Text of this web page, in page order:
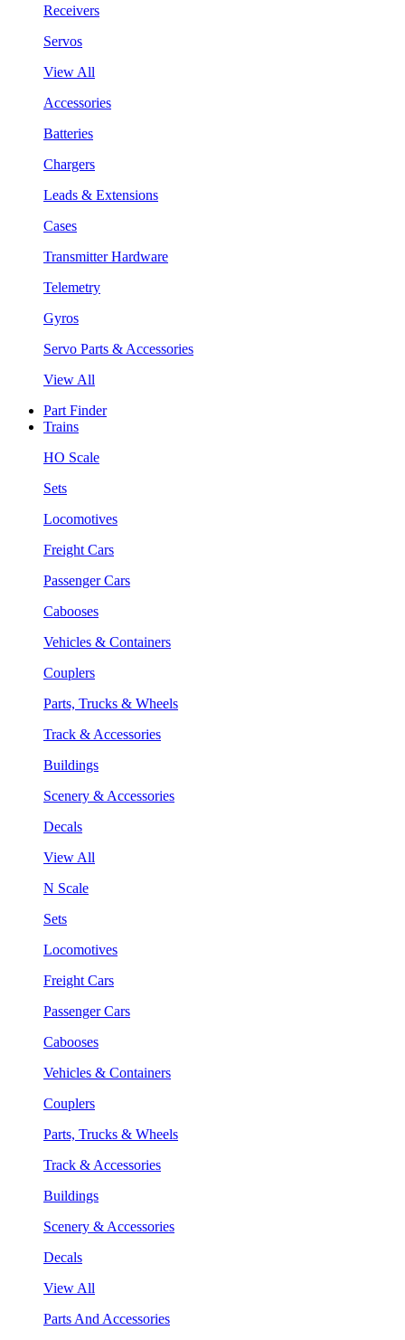
Receivers
Servos
View All
Accessories
Batteries
Chargers
Leads & Extensions
Cases
Transmitter Hardware
Telemetry
Gyros
Servo Parts & Accessories
View All
Part Finder
Trains
HO Scale
Sets
Locomotives
Freight Cars
Passenger Cars
Cabooses
Vehicles & Containers
Couplers
Parts, Trucks & Wheels
Track & Accessories
Buildings
Scenery & Accessories
Decals
View All
N Scale
Sets
Locomotives
Freight Cars
Passenger Cars
Cabooses
Vehicles & Containers
Couplers
Parts, Trucks & Wheels
Track & Accessories
Buildings
Scenery & Accessories
Decals
View All
Parts And Accessories